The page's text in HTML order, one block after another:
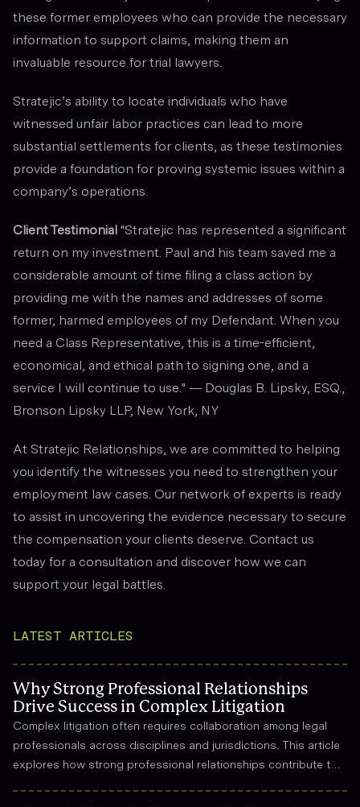
these former employees who can provide the necessary
information to support claims, making them an
invaluable resource for trial lawyers.
Stratejic’s ability to locate individuals who have
witnessed unfair labor practices can lead to more
substantial settlements for clients, as these testimonies
provide a foundation for proving systemic issues within a
company’s operations.
Client Testimonial "Stratejic has represented a significant
return on my investment. Paul and his team saved me a
considerable amount of time filing a class action by
providing me with the names and addresses of some
former, harmed employees of my Defendant. When you
need a Class Representative, this is a time-efficient,
economical, and ethical path to signing one, and a
service I will continue to use." — Douglas B. Lipsky, ESQ.,
Bronson Lipsky LLP, New York, NY
At Stratejic Relationships, we are committed to helping
you identify the witnesses you need to strengthen your
employment law cases. Our network of experts is ready
to assist in uncovering the evidence necessary to secure
the compensation your clients deserve. Contact us
today for a consultation and discover how we can
support your legal battles.
LATEST ARTICLES
Why Strong Professional Relationships
Drive Success in Complex Litigation
Complex litigation often requires collaboration among legal
professionals across disciplines and jurisdictions. This article
explores how strong professional relationships contribute to